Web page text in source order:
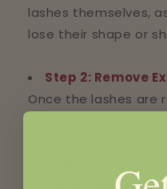
lashes themselves,
lose their shape or
Step 2: Remove
Once the lashes are
leftover adhesive
this, use a pair of
could damage the